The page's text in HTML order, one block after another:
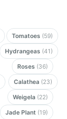
Tomatoes (59)
Hydrangeas (41)
Roses (36)
Calathea (23)
Weigela (22)
Jade Plant (19)